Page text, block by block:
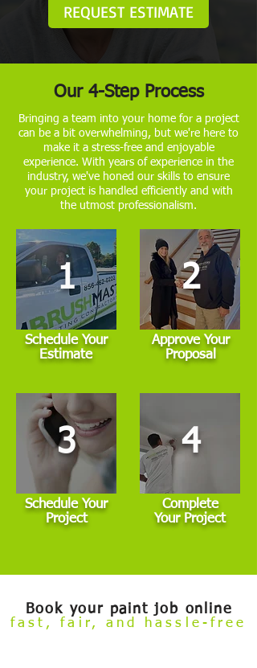
REQUEST ESTIMATE
Our 4-Step Process
Bringing a team into your home for a project
can be a bit overwhelming, but we're here to
make it a stress-free and enjoyable
experience. With years of experience in the
industry, we've honed our skills to ensure
your project is handled efficiently and with
the utmost professionalism.
1
Schedule Your
Estimate
3
Schedule Your
Project
2
Approve Your
Proposal
4
Complete
Your Project
Book your paint job online
fast, fair, and hassle-free